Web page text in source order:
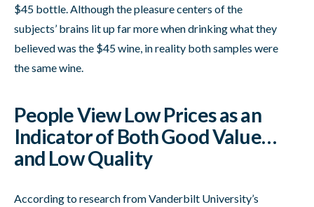
$45 bottle. Although the pleasure centers of the
subjects’ brains lit up far more when drinking what they
believed was the $45 wine, in reality both samples were
the same wine.
People View Low Prices as an
Indicator of Both Good Value…
and Low Quality
According to research from Vanderbilt University’s